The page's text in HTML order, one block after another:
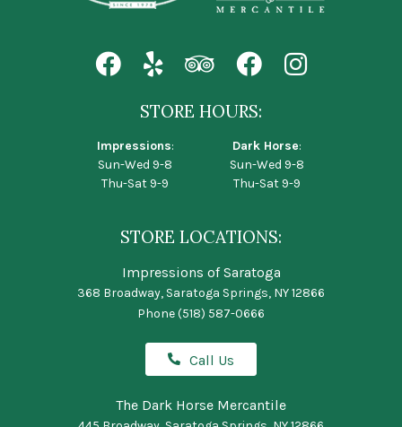
STORE HOURS:
Impressions:
Sun-Wed 9-8
Thu-Sat 9-9
Dark Horse:
Sun-Wed 9-8
Thu-Sat 9-9
STORE LOCATIONS:
Impressions of Saratoga
368 Broadway, Saratoga Springs, NY 12866
Phone(518) 587-0666
Call Us
The Dark Horse Mercantile